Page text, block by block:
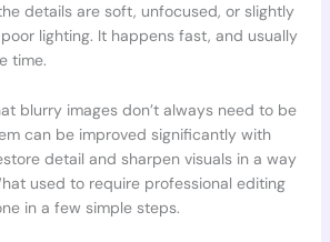
details are soft, unfocused, or slightly
lighting. It happens fast, and usually
time.
blurry images don’t always need to be
can be improved significantly with
detail and sharpen visuals in a way
used to require professional editing
in a few simple steps.